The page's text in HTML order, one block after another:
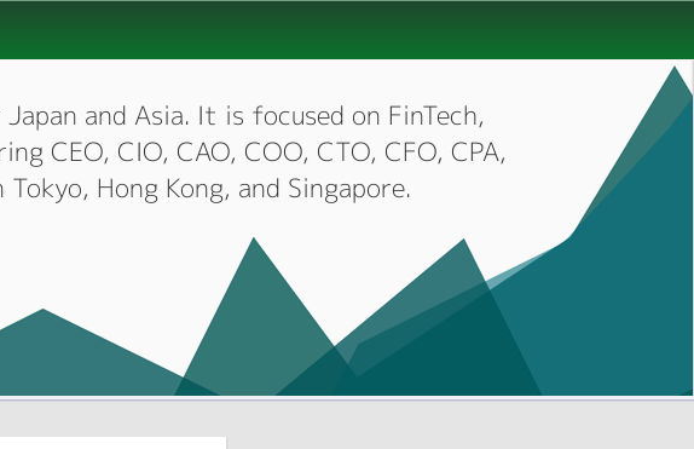
and Asia. It is focused on FinTech,
CEO, CIO, CAO, COO, CTO, CFO, CPA,
Hong Kong, and Singapore.